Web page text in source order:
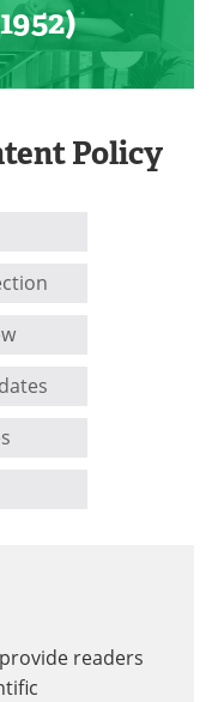
Videos
Contact Us
Policy
readers